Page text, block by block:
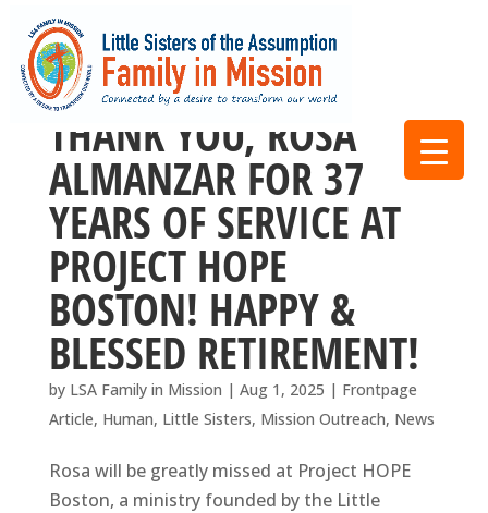
THANK YOU, ROSA
ALMANZAR FOR 37
YEARS OF SERVICE AT
PROJECT HOPE
BOSTON! HAPPY &
BLESSED RETIREMENT!
by LSA Family in Mission | Aug 1, 2025 | Frontpage
Article, Human, Little Sisters, Mission Outreach, News
Rosa will be greatly missed at Project HOPE
Boston, a ministry founded by the Little